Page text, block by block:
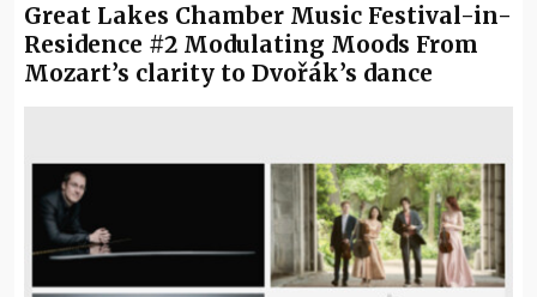
Great Lakes Chamber Music Festival-in-
Residence #2 Modulating Moods From
Mozart’s clarity to Dvořák’s dance